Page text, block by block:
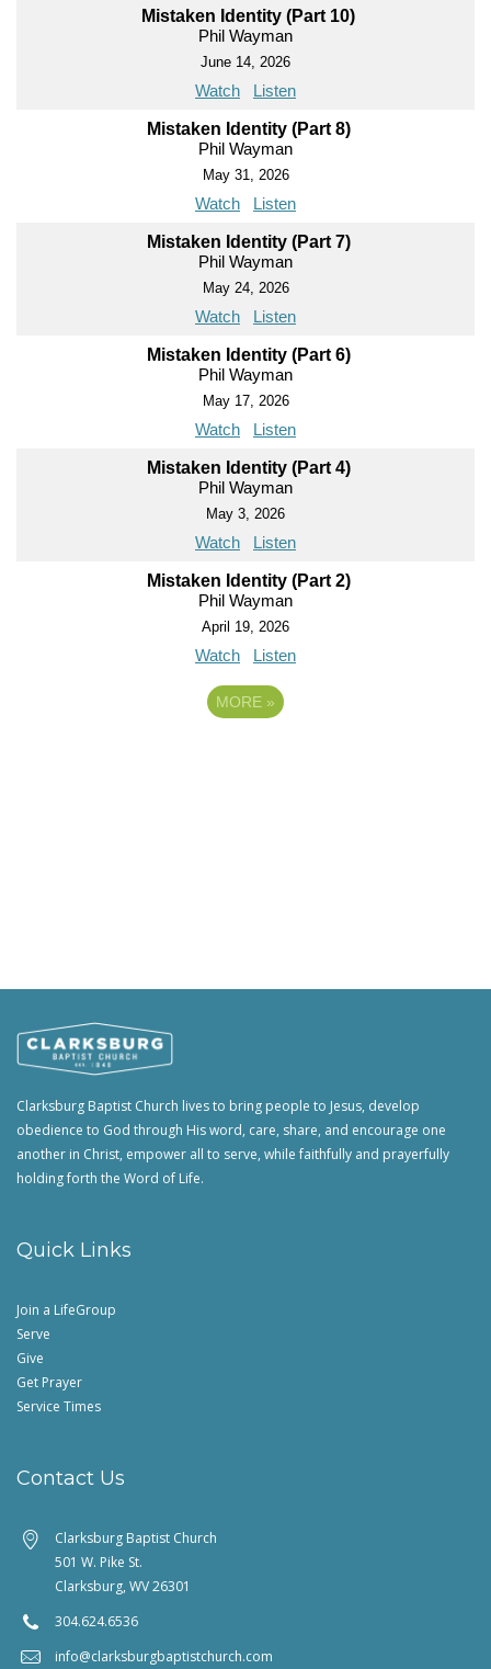
Mistaken Identity (Part 10)
Phil Wayman
June 14, 2026
Watch Listen
Mistaken Identity (Part 8)
Phil Wayman
May 31, 2026
Watch Listen
Mistaken Identity (Part 7)
Phil Wayman
May 24, 2026
Watch Listen
Mistaken Identity (Part 6)
Phil Wayman
May 17, 2026
Watch Listen
Mistaken Identity (Part 4)
Phil Wayman
May 3, 2026
Watch Listen
Mistaken Identity (Part 2)
Phil Wayman
April 19, 2026
Watch Listen
MORE »
Clarksburg Baptist Church lives to bring people to Jesus, develop
obedience to God through His word, care, share, and encourage one
another in Christ, empower all to serve, while faithfully and prayerfully
holding forth the Word of Life.
Quick Links
Join a LifeGroup
Serve
Give
Get Prayer
Service Times
Contact Us
Clarksburg Baptist Church
501 W. Pike St.
Clarksburg, WV 26301
304.624.6536
info@clarksburgbaptistchurch.com